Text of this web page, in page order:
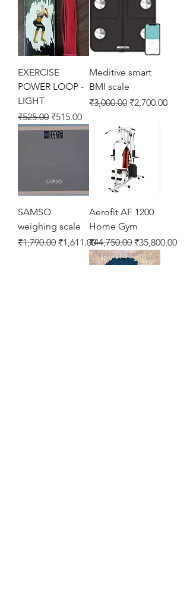
EXERCISE
POWER LOOP -
LIGHT
Regular Price
₹525.00 Sale Price
₹515.00
Meditive smart
BMI scale
Regular Price
₹3,000.00 Sale Price
₹2,700.00
SAMSO
weighing scale
Regular Price
₹1,790.00 Sale Price
₹1,611.00
Aerofit AF 1200
Home Gym
Regular Price
₹44,750.00 Sale Price
₹35,800.00